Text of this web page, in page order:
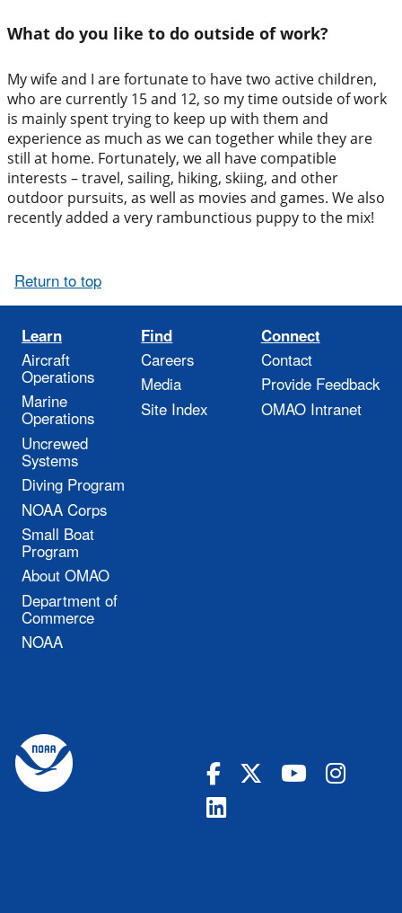
What do you like to do outside of work?
My wife and I are fortunate to have two active children,
who are currently 15 and 12, so my time outside of work
is mainly spent trying to keep up with them and
experience as much as we can together while they are
still at home. Fortunately, we all have compatible
interests – travel, sailing, hiking, skiing, and other
outdoor pursuits, as well as movies and games. We also
recently added a very rambunctious puppy to the mix!
Return to top
Learn
Aircraft
Operations
Marine
Operations
Uncrewed
Systems
Diving Program
NOAA Corps
Small Boat
Program
About OMAO
Department of
Commerce
NOAA
Find
Careers
Media
Site Index
Connect
Contact
Provide Feedback
OMAO Intranet